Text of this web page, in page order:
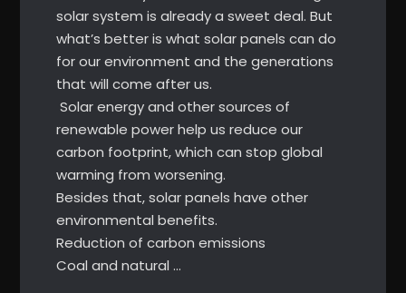
solar system is already a sweet deal. But
what’s better is what solar panels can do
for our environment and the generations
that will come after us.
Solar energy and other sources of
renewable power help us reduce our
carbon footprint, which can stop global
warming from worsening.
Besides that, solar panels have other
environmental benefits.
Reduction of carbon emissions
Coal and natural …